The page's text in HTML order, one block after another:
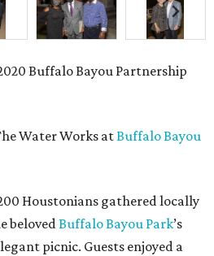
Buffalo Bayou Partnership
Water Works atBuffalo Bayou
Houstonians gathered locally
belovedBuffalo Bayou Park’s
picnic. Guests enjoyed a